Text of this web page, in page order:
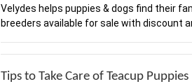
Velydes helps puppies & dogs find their
breeders available for sale with discount
Tips to Take Care of Teacup Puppies